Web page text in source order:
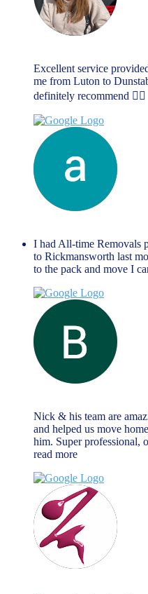
Excellent service
me from Luton to
definitely recommend 👌🏼
I had All-time Removals
to Rickmansworth last
to the pack and move I
Nick & his team are
and helped us move
him. Super professional,
read more